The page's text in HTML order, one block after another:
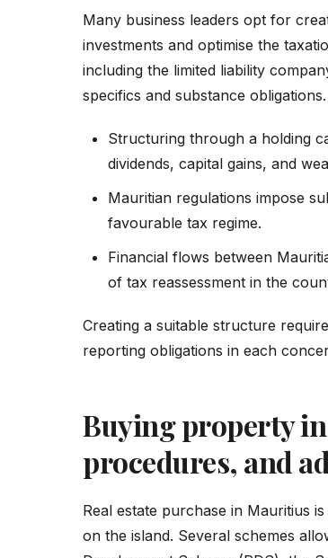
Many business leaders opt for
investments and optimise the
including the limited liability
specifics and substance obligations.
Structuring through a holding
dividends, capital gains, and
Mauritian regulations impose
favourable tax regime.
Financial flows between
of tax reassessment in the
Creating a suitable structure
reporting obligations in each
Buying property
procedures, and
Real estate purchase in Mauritius
on the island. Several schemes